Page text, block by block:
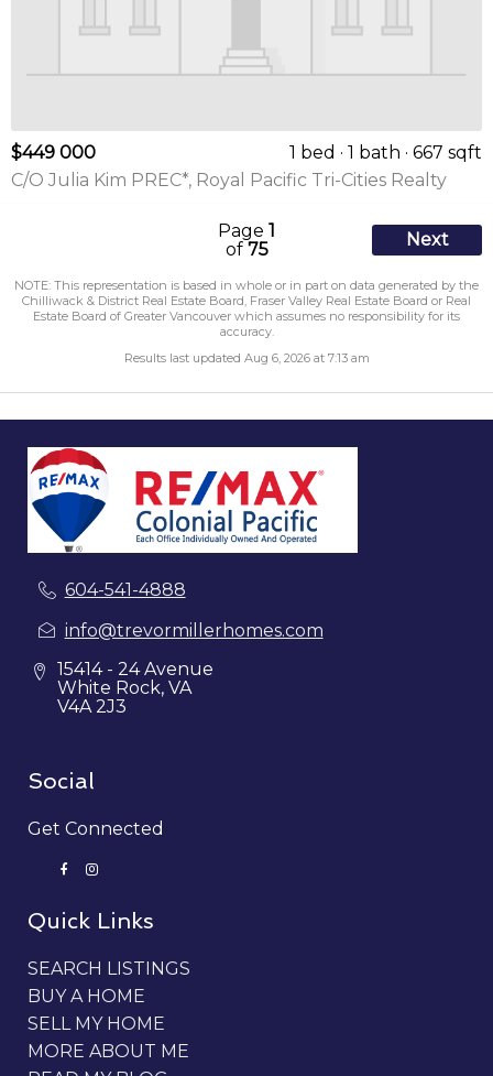
$449 000 1 bed 1 bath
667 sqft
C/O Julia Kim PREC*, Royal Pacific Tri-Cities Realty
Page 1
of 75 Next
NOTE: This representation is based in whole or in part on data generated by the
Chilliwack & District Real Estate Board, Fraser Valley Real Estate Board or Real
Estate Board of Greater Vancouver which assumes no responsibility for its
accuracy.
Results last updated Aug 6, 2026 at 7:13 am
604-541-4888
info@trevormillerhomes.com
15414 - 24 Avenue
White Rock, VA
V4A 2J3
Social
Get Connected
Quick Links
SEARCH LISTINGS
BUY A HOME
SELL MY HOME
MORE ABOUT ME